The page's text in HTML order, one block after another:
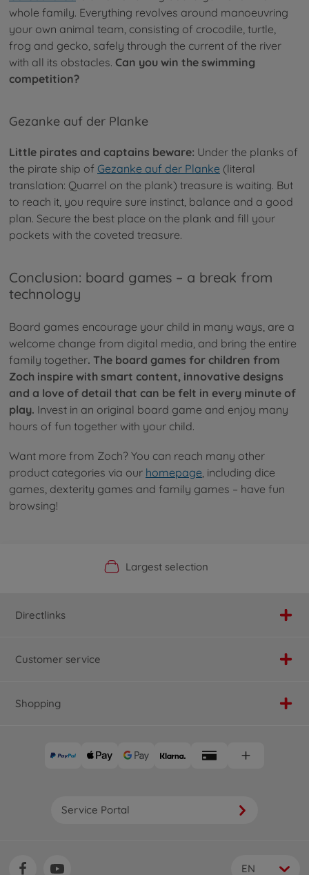
whole family. Everything revolves around manoeuvring
your own animal team, consisting of crocodile, turtle,
frog and gecko, safely through the current of the river
with all its obstacles. Can you win the swimming
competition?
Gezanke auf der Planke
Little pirates and captains beware: Under the planks of
the pirate ship of Gezanke auf der Planke (literal
translation: Quarrel on the plank) treasure is waiting. But
to reach it, you require sure instinct, balance and a good
plan. Secure the best place on the plank and fill your
pockets with the coveted treasure.
Conclusion: board games – a break from
technology
Board games encourage your child in many ways, are a
welcome change from digital media, and bring the entire
family together. The board games for children from
Zoch inspire with smart content, innovative designs
and a love of detail that can be felt in every minute of
play. Invest in an original board game and enjoy many
hours of fun together with your child.
Want more from Zoch? You can reach many other
product categories via our homepage , including dice
games, dexterity games and family games – have fun
browsing!
Official Manufacturer Shop
Largest selection
Personal service
Fast delivery
Directlinks
Customer service
Shopping
Service Portal
EN